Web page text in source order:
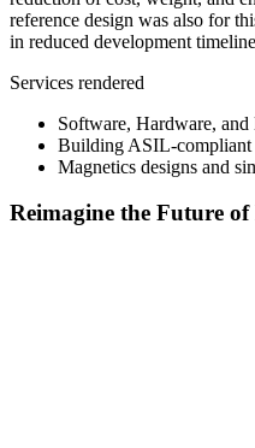
reference design was also for
in reduced development
Services rendered
Software, Hardware,
Building ASIL-compliant
Magnetics designs and
Reimagine the Future